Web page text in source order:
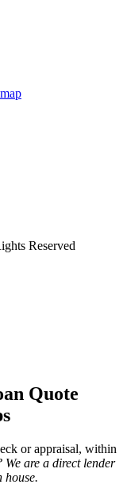
Reserved
Quote
or appraisal, within
are a direct lender
house.